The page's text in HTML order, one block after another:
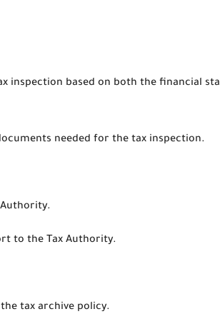
inspection based on both the financial
needed for the tax inspection.
to the Tax Authority.
tax archive policy.